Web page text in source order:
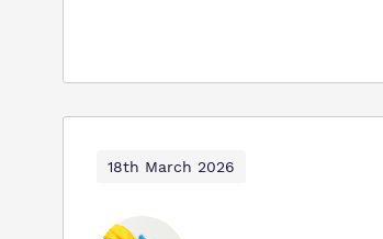
18th March 2026